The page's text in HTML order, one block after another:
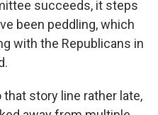
succeeds, it steps
been peddling, which
with the Republicans in
story line rather late,